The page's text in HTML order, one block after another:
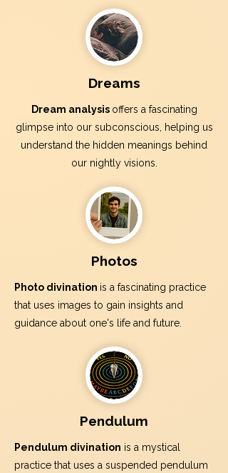
Dreams
Dream analysis offers a fascinating
glimpse into our subconscious, helping us
understand the hidden meanings behind
our nightly visions.
Photos
Photo divination is a fascinating practice
that uses images to gain insights and
guidance about one's life and future.
Pendulum
Pendulum divination is a mystical
practice that uses a suspended pendulum